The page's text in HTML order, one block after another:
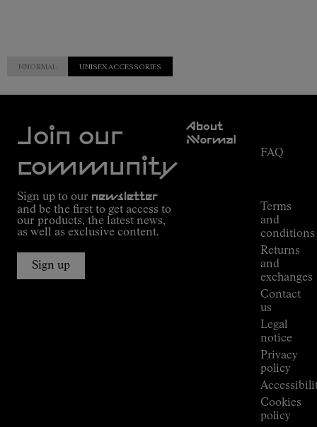
NNORMAL UNISEX ACCESSORIES
Join our
community
Sign up to our newsletter
and be the first to get access to
our products, the latest news,
as well as exclusive content.
Sign up
About
NNormal
FAQ
Terms
and
conditions
Returns
and
exchanges
Contact
us
Legal
notice
Privacy
policy
Cookies
policy